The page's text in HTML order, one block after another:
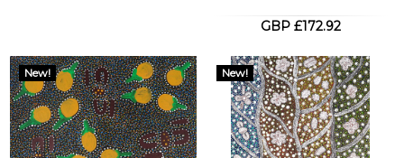
GBP £172.92
New! New!